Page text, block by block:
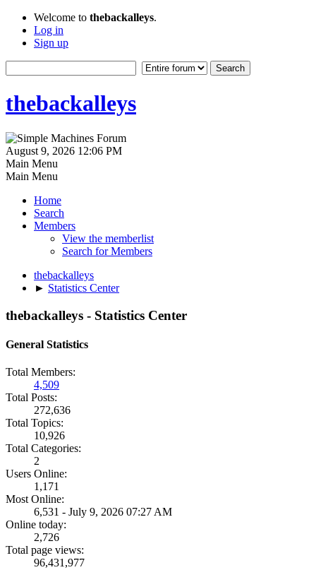
Welcome to thebackalleys.
Log in
Sign up
thebackalleys
August 9, 2026 12:06 PM
Main Menu
Main Menu
Home
Search
Members
View the memberlist
Search for Members
thebackalleys
► Statistics Center
thebackalleys - Statistics Center
General Statistics
Total Members:
4,509
Total Posts:
272,636
Total Topics:
10,926
Total Categories:
2
Users Online:
1,171
Most Online:
6,531 - July 9, 2026 07:27 AM
Online today:
2,726
Total page views:
96,431,977